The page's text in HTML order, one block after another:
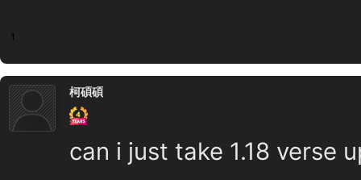
1
柯碩碩
can i just take 1.18 verse